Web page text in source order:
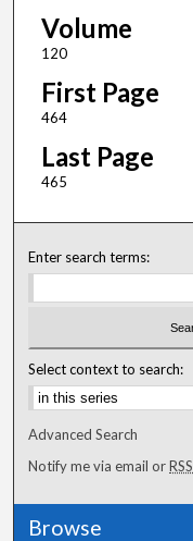
Volume
120
First Page
464
Last Page
465
Enter search terms:
Select context to search:
Advanced Search
Notify me via email orRSS
Browse